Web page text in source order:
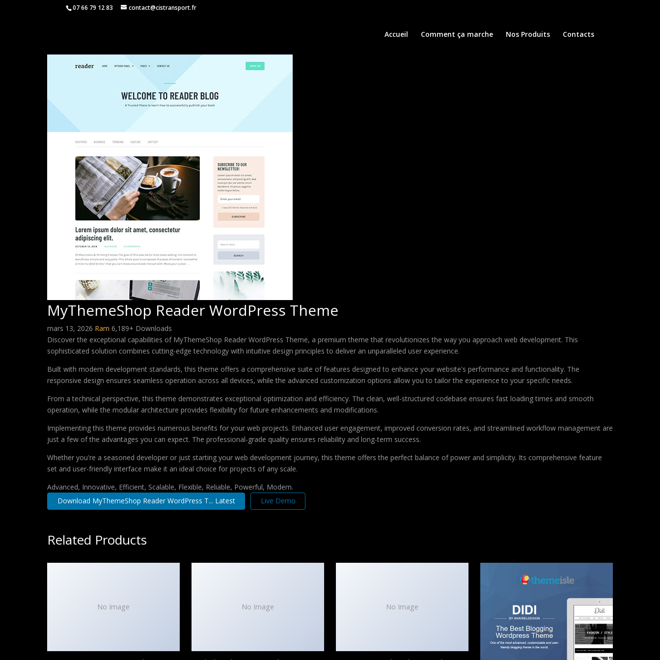
07 66 79 12 83 contact@cistransport.fr
Accueil Comment ça marche Nos Produits Contacts
MyThemeShop Reader WordPress Theme
mars 13, 2026 Ram 6,189+ Downloads
Discover the exceptional capabilities of MyThemeShop Reader WordPress Theme, a premium theme that revolutionizes the way you approach web development. This
sophisticated solution combines cutting-edge technology with intuitive design principles to deliver an unparalleled user experience.
Built with modern development standards, this theme offers a comprehensive suite of features designed to enhance your website's performance and functionality. The
responsive design ensures seamless operation across all devices, while the advanced customization options allow you to tailor the experience to your specific needs.
From a technical perspective, this theme demonstrates exceptional optimization and efficiency. The clean, well-structured codebase ensures fast loading times and smooth
operation, while the modular architecture provides flexibility for future enhancements and modifications.
Implementing this theme provides numerous benefits for your web projects. Enhanced user engagement, improved conversion rates, and streamlined workflow management are
just a few of the advantages you can expect. The professional-grade quality ensures reliability and long-term success.
Whether you're a seasoned developer or just starting your web development journey, this theme offers the perfect balance of power and simplicity. Its comprehensive feature
set and user-friendly interface make it an ideal choice for projects of any scale.
Advanced, Innovative, Efficient, Scalable, Flexible, Reliable, Powerful, Modern.
Download MyThemeShop Reader WordPress T... Latest
Live Demo
Related Products
No Image No Image No Image